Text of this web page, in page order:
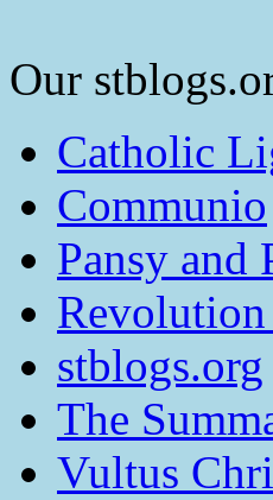
Our
Catholic
Communio
Pansy and
stblogs.org
The
Vultus